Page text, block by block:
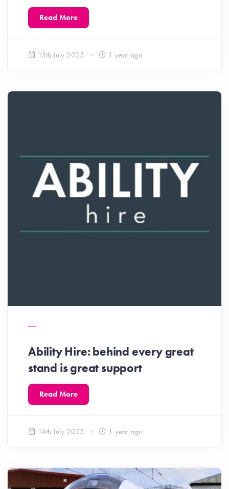
Read More
15th July 2025 1 year ago
Ability Hire: behind every great
stand is great support
Read More
14th July 2025 1 year ago